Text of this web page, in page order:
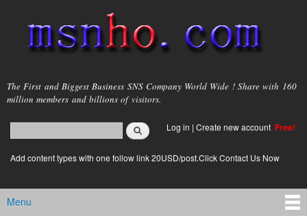
main
content
msnho.com
The First and Biggest Business SNS Company World Wide ! Share with 160
million members and billions of visitors.
Search form
login link
Log in | Create new account Free!
Add content types with one follow link 20USD/post.Click Contact Us Now
Main menu
Menu